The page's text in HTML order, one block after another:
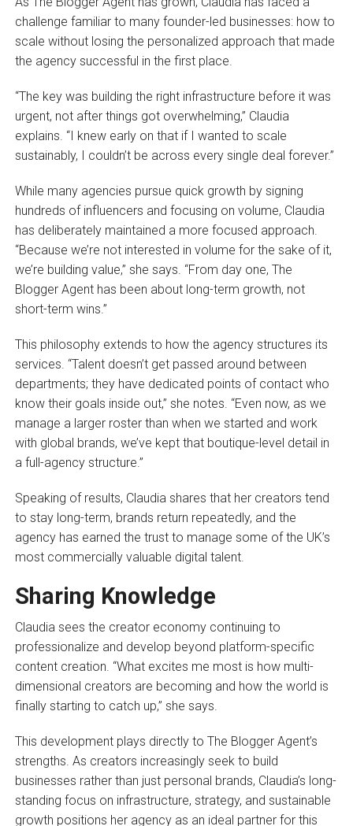
challenge familiar to many founder-led businesses: how to
scale without losing the personalized approach that made
the agency successful in the first place.
“The key was building the right infrastructure before it was
urgent, not after things got overwhelming,” Claudia
explains. “I knew early on that if I wanted to scale
sustainably, I couldn’t be across every single deal forever.”
While many agencies pursue quick growth by signing
hundreds of influencers and focusing on volume, Claudia
has deliberately maintained a more focused approach.
“Because we’re not interested in volume for the sake of it,
we’re building value,” she says. “From day one, The
Blogger Agent has been about long-term growth, not
short-term wins.”
This philosophy extends to how the agency structures its
services. “Talent doesn’t get passed around between
departments; they have dedicated points of contact who
know their goals inside out,” she notes. “Even now, as we
manage a larger roster than when we started and work
with global brands, we’ve kept that boutique-level detail in
a full-agency structure.”
Speaking of results, Claudia shares that her creators tend
to stay long-term, brands return repeatedly, and the
agency has earned the trust to manage some of the UK’s
most commercially valuable digital talent.
Sharing Knowledge
Claudia sees the creator economy continuing to
professionalize and develop beyond platform-specific
content creation. “What excites me most is how multi-
dimensional creators are becoming and how the world is
finally starting to catch up,” she says.
This development plays directly to The Blogger Agent’s
strengths. As creators increasingly seek to build
businesses rather than just personal brands, Claudia’s long-
standing focus on infrastructure, strategy, and sustainable
growth positions her agency as an ideal partner for this